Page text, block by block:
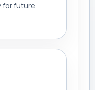
for future